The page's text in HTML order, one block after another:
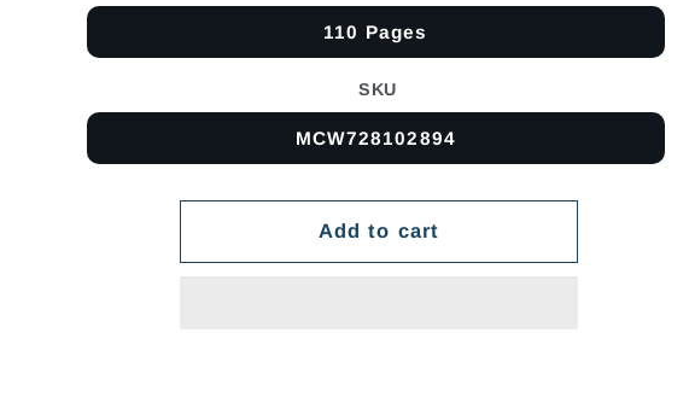
110 Pages
SKU
MCW728102894
Add to cart